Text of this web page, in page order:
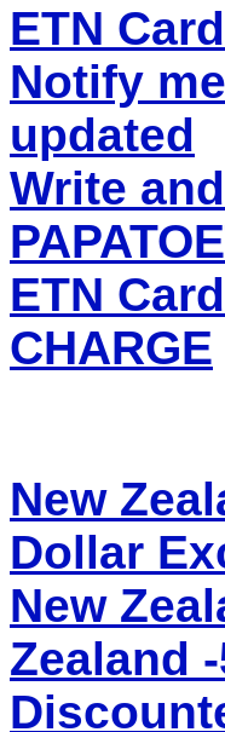
ETN
Notify
updated
Write
ETN
CHARGE
New
Dollar
New
Zealand